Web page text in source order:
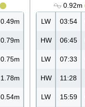
0.49m
0.79m
0.75m
1.78m
0.54m
0.92m
LW 03:54
HW 06:45
LW 07:33
HW 11:28
LW 15:59